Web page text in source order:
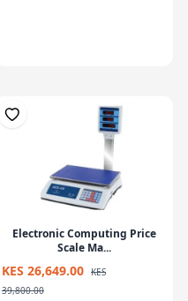
Electronic Computing Price
Scale Ma...
KES 26,649.00 KES
39,800.00